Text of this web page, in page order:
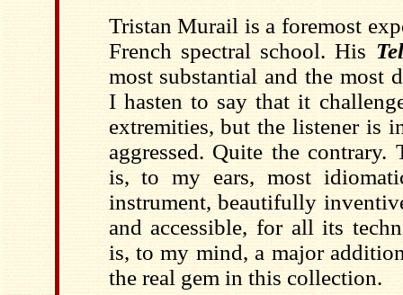
Tristan Murail is a foremost
French spectral school. His
most substantial and the most
I hasten to say that it
extremities, but the listener is
aggressed. Quite the contrary.
is, to my ears, most
instrument, beautifully
and accessible, for all its
is, to my mind, a major
the real gem in this collection.